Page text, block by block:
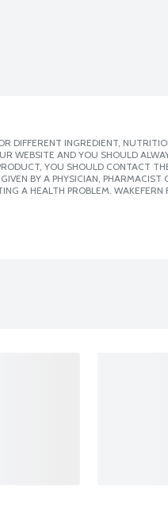
INGREDIENT,
WEBSITE AND YOU SHOULD
YOU SHOULD CONTACT
BY A PHYSICIAN,
A HEALTH PROBLEM.